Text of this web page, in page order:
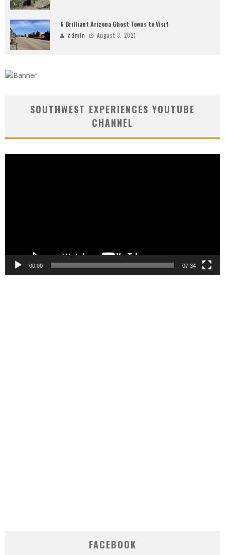
6 Brilliant Arizona Ghost Towns to Visit
admin August 3, 2021
SOUTHWEST EXPERIENCES YOUTUBE
CHANNEL
00:00 07:34
FACEBOOK